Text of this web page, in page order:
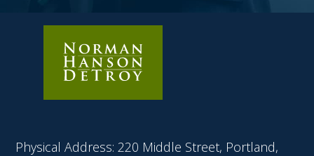
Physical Address: 220 Middle Street, Portland,